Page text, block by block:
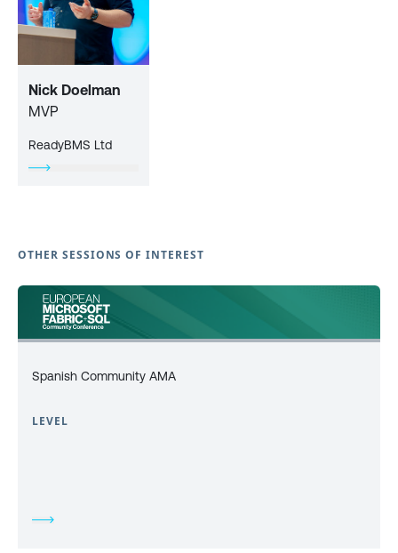
Nick Doelman
MVP
ReadyBMS Ltd
OTHER SESSIONS OF INTEREST
Spanish Community AMA
LEVEL